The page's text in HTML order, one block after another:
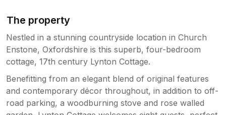
essentials that they will require during
factor, we couldn’t agree more and it
saddens us to hear that on this
occasions, it didn’t meet your
expectations, but we thank you for once
again sharing your views. I have a call
scheduled to discuss your comments with
the cleaning/maintenance provider.
The property
Nestled in a stunning countryside location in Church
Enstone, Oxfordshire is this superb, four-bedroom
cottage, 17th century Lynton Cottage.
Benefitting from an elegant blend of original features
and contemporary décor throughout, in addition to off-
road parking, a woodburning stove and rose walled